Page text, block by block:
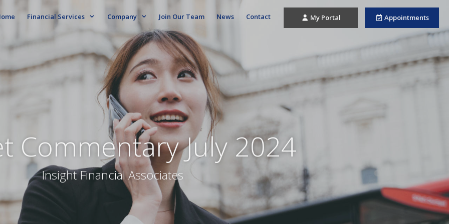
Financial Services Company Join Our Team News Contact My Portal Appointments
Commentary July 2024
Insight Financial Associates